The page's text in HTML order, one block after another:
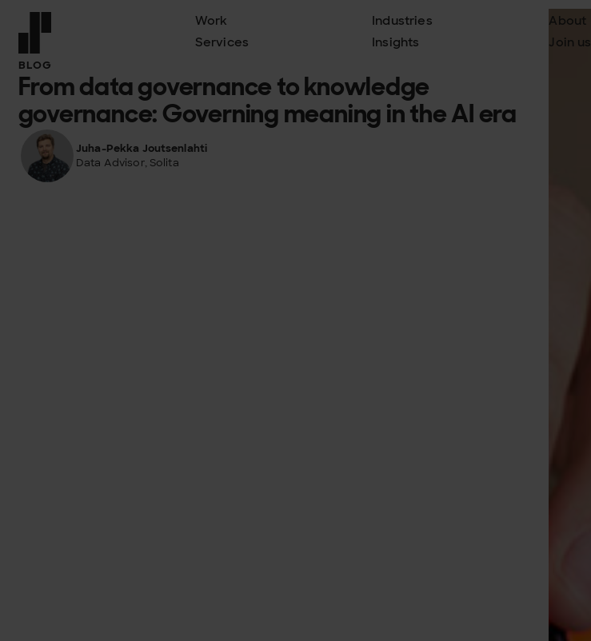
Front page
Work
Services
Industries
Insights
About
Join us
BLOG
From data governance to knowledge
governance: Governing meaning in the AI era
Juha-Pekka Joutsenlahti
Data Advisor, Solita